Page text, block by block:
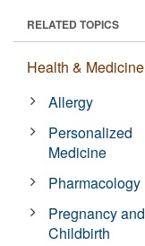
RELATED TOPICS
Health & Medicine
Allergy
Personalized
Medicine
Pharmacology
Pregnancy and
Childbirth